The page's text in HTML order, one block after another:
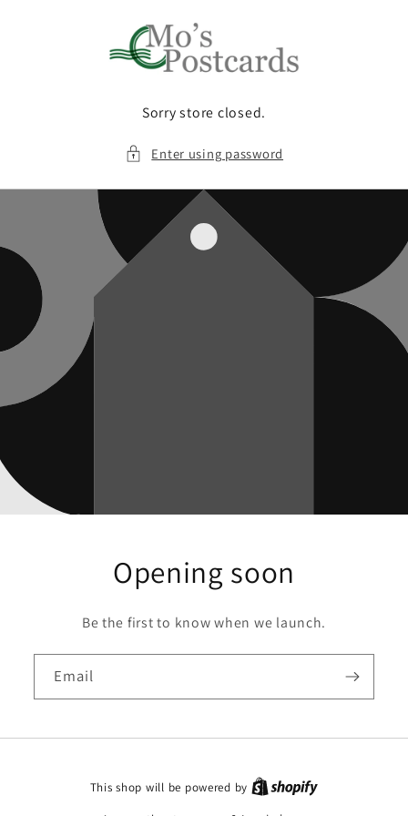
Sorry store closed.
Enter using password
Opening soon
Be the first to know when we launch.
Email
This shop will be powered by